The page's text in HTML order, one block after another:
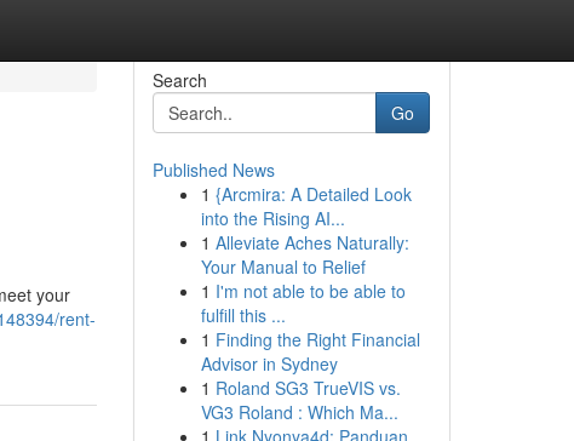
your
rent-
Search
Go
Published News
1 {Arcmira: A Detailed Look
into the Rising AI...
1 Alleviate Aches Naturally:
Your Manual to Relief
1 I'm not able to be able to
fulfill this ...
1 Finding the Right Financial
Advisor in Sydney
1 Roland SG3 TrueVIS vs.
VG3 Roland : Which Ma...
1 Link Nyonya4d: Panduan